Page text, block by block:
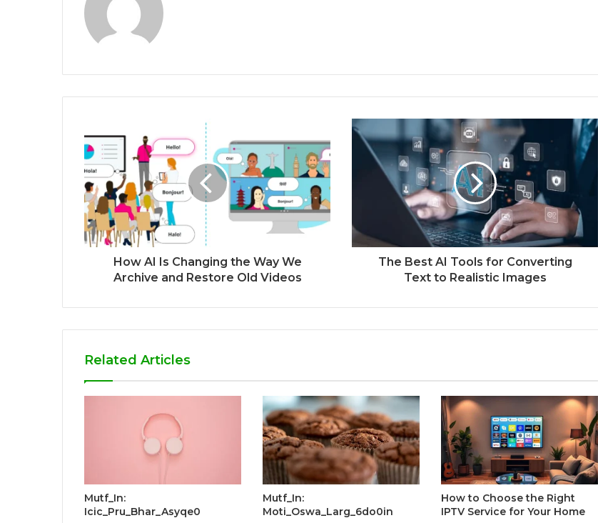
How AI Is Changing the Way We
Archive and Restore Old Videos
The Best AI Tools for Converting
Text to Realistic Images
Related Articles
Mutf_In:
Icic_Pru_Bhar_Asyqe0
Mutf_In:
Moti_Oswa_Larg_6do0in
How to Choose the Right
IPTV Service for Your Home